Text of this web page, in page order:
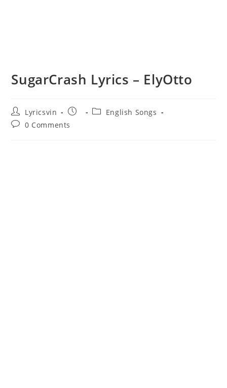
SugarCrash Lyrics – ElyOtto
Post
author:
Lyricsvin
Post
PostEnglish Songs
Post0 Comments